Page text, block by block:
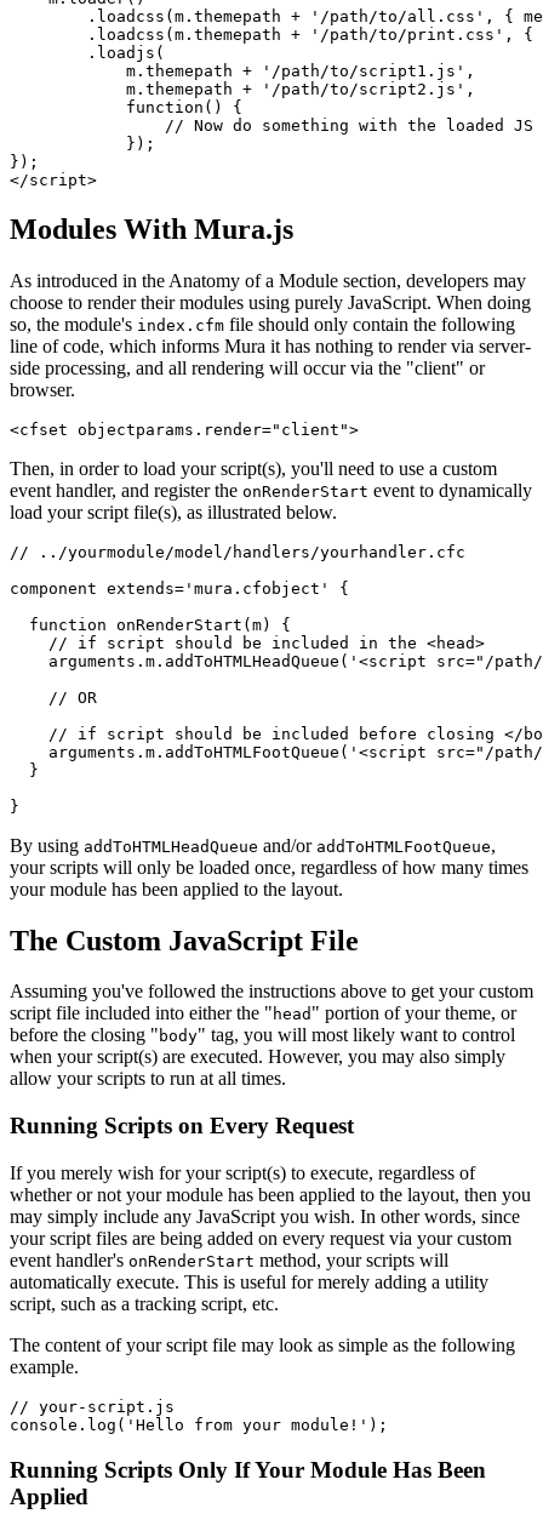
.loadcss(m.themepath + '/path/to/all.css', {
.loadcss(m.themepath + '/path/to/print.css', {
        .loadjs(
            m.themepath + '/path/to/script1.js',
            m.themepath + '/path/to/script2.js',
            function() {
                // Now do something with the loaded JS
            });
});
</script>
Modules With Mura.js
As introduced in the Anatomy of a Module section, developers may
choose to render their modules using purely JavaScript. When doing
so, the module's index.cfm file should only contain the following
line of code, which informs Mura it has nothing to render via server-
side processing, and all rendering will occur via the "client" or
browser.
<cfset objectparams.render="client">
Then, in order to load your script(s), you'll need to use a custom
event handler, and register the onRenderStart event to dynamically
load your script file(s), as illustrated below.
// ../yourmodule/model/handlers/yourhandler.cfc
component extends='mura.cfobject' {
  function onRenderStart(m) {
    // if script should be included in the <head>
arguments.m.addToHTMLHeadQueue('<script src="/
    // OR
// if script should be included before closing </
arguments.m.addToHTMLFootQueue('<script src="/
  }
By using addToHTMLHeadQueue and/or addToHTMLFootQueue,
your scripts will only be loaded once, regardless of how many times
your module has been applied to the layout.
The Custom JavaScript File
Assuming you've followed the instructions above to get your custom
script file included into either the " head " portion of your theme, or
before the closing " body" tag, you will most likely want to control
when your script(s) are executed. However, you may also simply
allow your scripts to run at all times.
Running Scripts on Every Request
If you merely wish for your script(s) to execute, regardless of
whether or not your module has been applied to the layout, then you
may simply include any JavaScript you wish. In other words, since
your script files are being added on every request via your custom
event handler's onRenderStart method, your scripts will
automatically execute. This is useful for merely adding a utility
script, such as a tracking script, etc.
The content of your script file may look as simple as the following
example.
// your-script.js
console.log('Hello from your module!');
Running Scripts Only If Your Module Has Been
Applied